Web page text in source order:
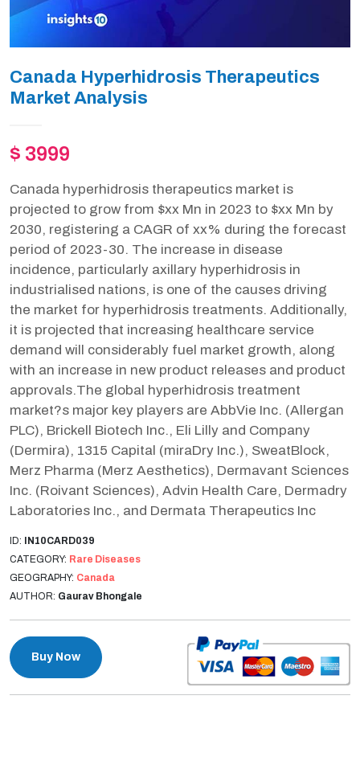
Canada Hyperhidrosis Therapeutics
Market Analysis
$ 3999
Canada hyperhidrosis therapeutics market is
projected to grow from $xx Mn in 2023 to $xx Mn by
2030, registering a CAGR of xx% during the forecast
period of 2023-30. The increase in disease
incidence, particularly axillary hyperhidrosis in
industrialised nations, is one of the causes driving
the market for hyperhidrosis treatments. Additionally,
it is projected that increasing healthcare service
demand will considerably fuel market growth, along
with an increase in new product releases and product
approvals.The global hyperhidrosis treatment
market?s major key players are AbbVie Inc. (Allergan
PLC), Brickell Biotech Inc., Eli Lilly and Company
(Dermira), 1315 Capital (miraDry Inc.), SweatBlock,
Merz Pharma (Merz Aesthetics), Dermavant Sciences
Inc. (Roivant Sciences), Advin Health Care, Dermadry
Laboratories Inc., and Dermata Therapeutics Inc
ID: IN10CARD039
CATEGORY: Rare Diseases
GEOGRAPHY: Canada
AUTHOR: Gaurav Bhongale
Buy Now